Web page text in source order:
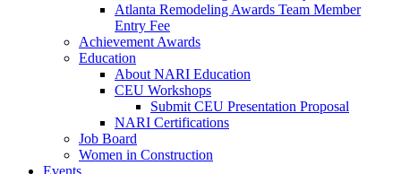
Atlanta Remodeling Awards Team Member
Entry Fee
Achievement Awards
Education
About NARI Education
CEU Workshops
Submit CEU Presentation Proposal
NARI Certifications
Job Board
Women in Construction
Events